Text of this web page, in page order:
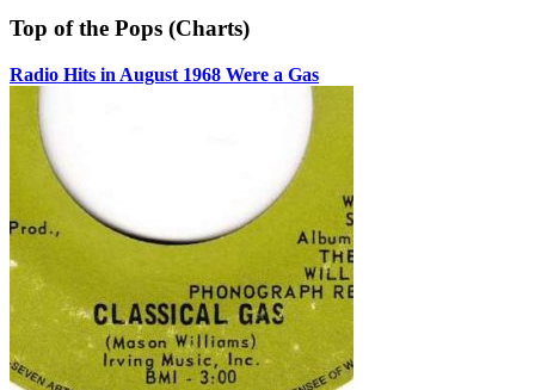
Top of the Pops (Charts)
Radio Hits in August 1968 Were a Gas